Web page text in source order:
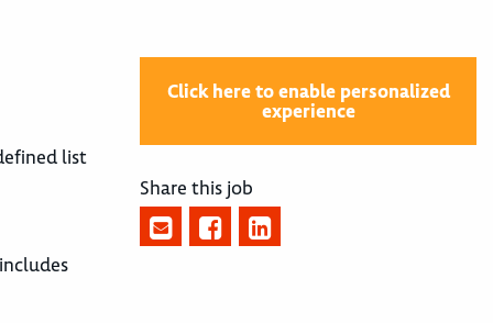
list
Click here to enable personalized
experience
Share this job